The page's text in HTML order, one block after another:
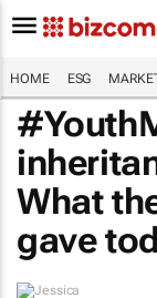
HOME ESG
What
gave